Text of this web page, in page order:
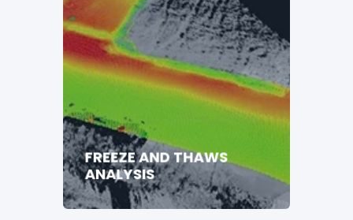
FREEZE AND THAWS
ANALYSIS